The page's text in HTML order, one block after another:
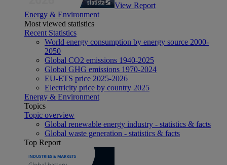
View Report
Energy & Environment
Most viewed statistics
Recent Statistics
World energy consumption by energy source 2000-
2050
Global CO2 emissions 1940-2025
Global GHG emissions 1970-2024
EU-ETS price 2025-2026
Electricity price by country 2025
Energy & Environment
Topics
Topic overview
Global renewable energy industry - statistics & facts
Global waste generation - statistics & facts
Top Report